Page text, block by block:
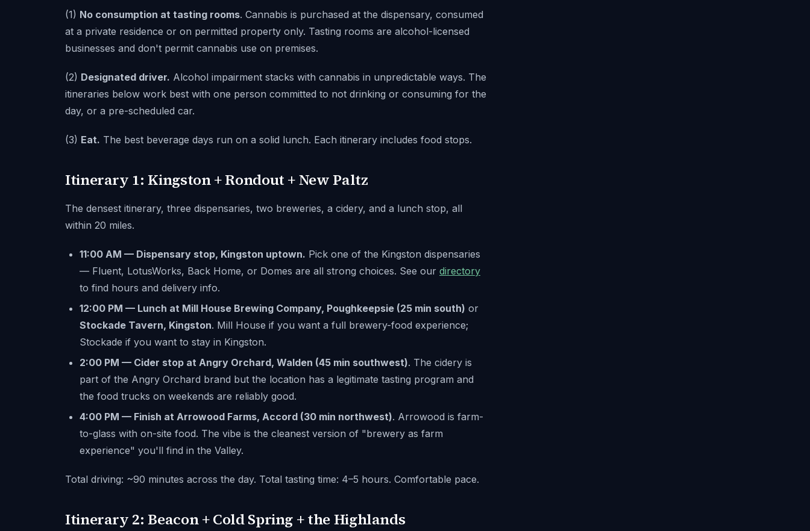
(1) No consumption at tasting rooms. Cannabis is purchased at the dispensary, consumed
at a private residence or on permitted property only. Tasting rooms are alcohol-licensed
businesses and don't permit cannabis use on premises.
(2) Designated driver. Alcohol impairment stacks with cannabis in unpredictable ways. The
itineraries below work best with one person committed to not drinking or consuming for the
day, or a pre-scheduled car.
(3) Eat. The best beverage days run on a solid lunch. Each itinerary includes food stops.
Itinerary 1: Kingston + Rondout + New Paltz
The densest itinerary, three dispensaries, two breweries, a cidery, and a lunch stop, all
within 20 miles.
11:00 AM — Dispensary stop, Kingston uptown. Pick one of the Kingston dispensaries
— Fluent, LotusWorks, Back Home, or Domes are all strong choices. See our directory
to find hours and delivery info.
12:00 PM — Lunch at Mill House Brewing Company, Poughkeepsie (25 min south) or
Stockade Tavern, Kingston. Mill House if you want a full brewery-food experience;
Stockade if you want to stay in Kingston.
2:00 PM — Cider stop at Angry Orchard, Walden (45 min southwest). The cidery is
part of the Angry Orchard brand but the location has a legitimate tasting program and
the food trucks on weekends are reliably good.
4:00 PM — Finish at Arrowood Farms, Accord (30 min northwest). Arrowood is farm-
to-glass with on-site food. The vibe is the cleanest version of "brewery as farm
experience" you'll find in the Valley.
Total driving: ~90 minutes across the day. Total tasting time: 4–5 hours. Comfortable pace.
Itinerary 2: Beacon + Cold Spring + the Highlands